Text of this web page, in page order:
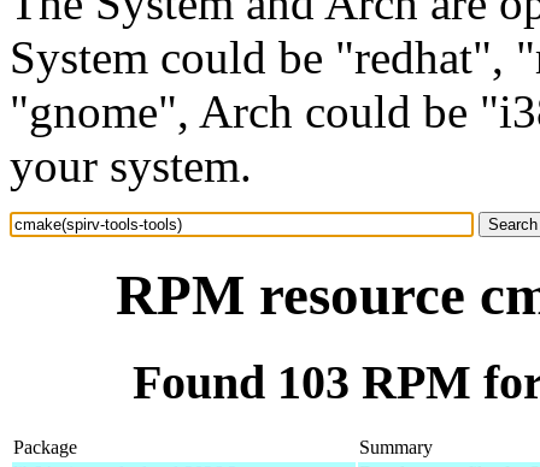
System could be "redhat",
"gnome", Arch could be
your system.
RPM resource
Found 103 RPM
Package
Summary